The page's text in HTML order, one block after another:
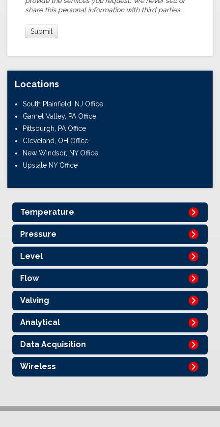
share this personal information with third parties.
Locations
South Plainfield, NJ Office
Garnet Valley, PA Office
Pittsburgh, PA Office
Cleveland, OH Office
New Windsor, NY Office
Upstate NY Office
Temperature
Pressure
Level
Flow
Valving
Analytical
Data Acquisition
Wireless